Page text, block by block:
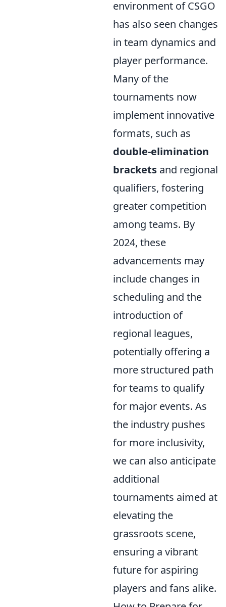
environment of CSGO
has also seen changes
in team dynamics and
player performance.
Many of the
tournaments now
implement innovative
formats, such as
double-elimination
brackets and regional
qualifiers, fostering
greater competition
among teams. By
2024, these
advancements may
include changes in
scheduling and the
introduction of
regional leagues,
potentially offering a
more structured path
for teams to qualify
for major events. As
the industry pushes
for more inclusivity,
we can also anticipate
additional
tournaments aimed at
elevating the
grassroots scene,
ensuring a vibrant
future for aspiring
players and fans alike.